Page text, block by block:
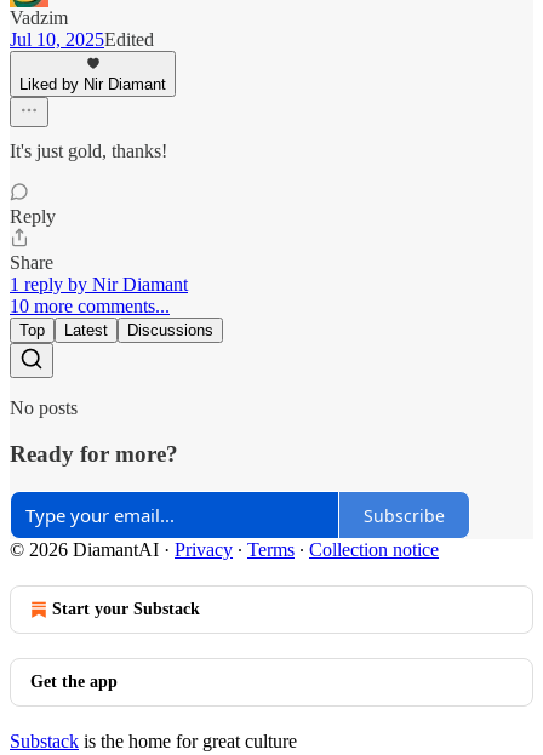
Vadzim
Jul 10, 2025Edited
Liked by Nir Diamant
It's just gold, thanks!
Reply
Share
1 reply by Nir Diamant
10 more comments...
Top Latest Discussions
No posts
Ready for more?
Subscribe
© 2026 DiamantAI · Privacy ∙ Terms ∙ Collection notice
Start your Substack
Get the app
Substack is the home for great culture